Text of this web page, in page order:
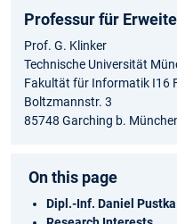
Professur für
Prof. G. Klinker
Technische Universität
Fakultät für Informatik I16
Boltzmannstr. 3
85748 Garching b.
On this page
Dipl.-Inf. Daniel Pustka